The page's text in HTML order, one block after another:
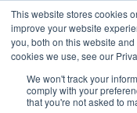
This website stores cookies
improve your website
you, both on this website
cookies we use, see our
We won't track your
comply with your
that you're not asked to
OUR BRANDS CALL US